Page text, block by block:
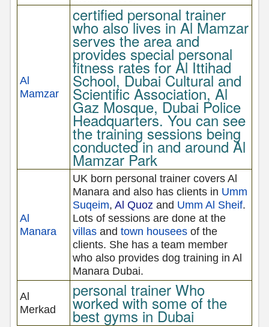
Al
Mamzar
certified personal trainer
who also lives in Al Mamzar
serves the area and
provides special personal
fitness rates for Al Ittihad
School, Dubai Cultural and
Scientific Association, Al
Gaz Mosque, Dubai Police
Headquarters. You can see
the training sessions being
conducted in and around Al
Mamzar Park
Al
Manara
UK born personal trainer covers Al
Manara and also has clients in Umm
Suqeim, Al Quoz and Umm Al Sheif.
Lots of sessions are done at the
villasand town houseesof the
clients. She has a team member
who also provides dog training in Al
Manara Dubai.
Al
Merkad
personal trainer Who
worked with some of the
best gyms in Dubai